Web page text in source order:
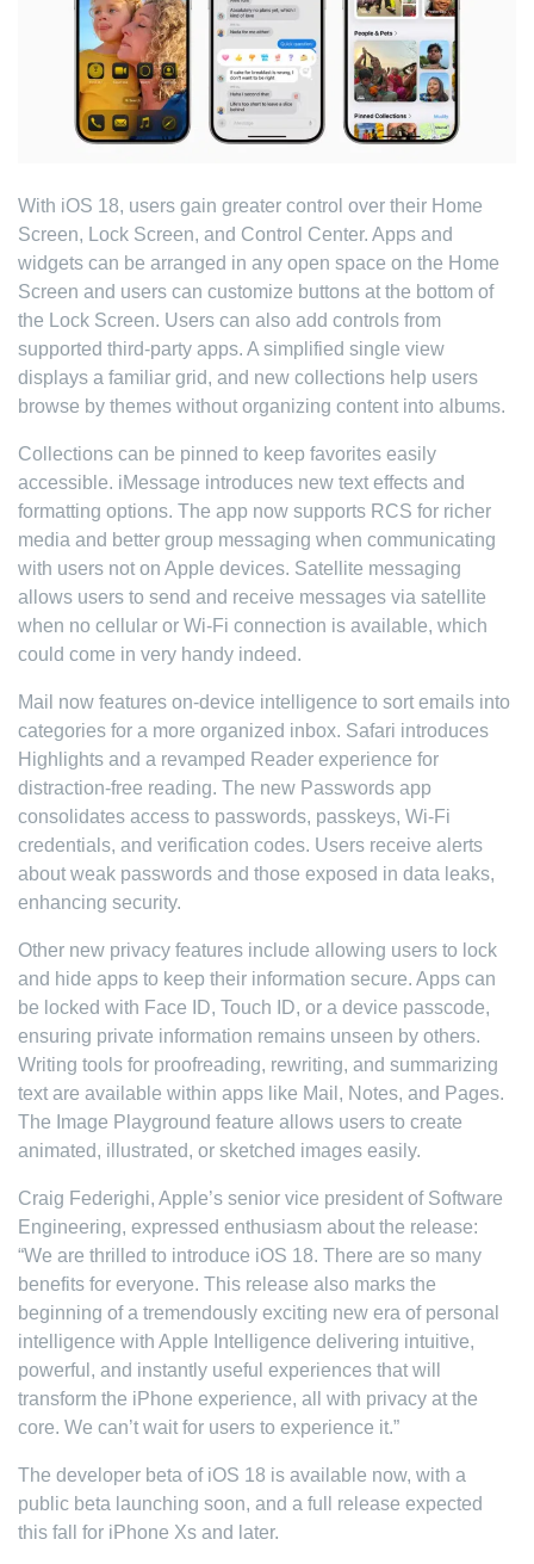
With iOS 18, users gain greater control over their Home
Screen, Lock Screen, and Control Center. Apps and
widgets can be arranged in any open space on the Home
Screen and users can customize buttons at the bottom of
the Lock Screen. Users can also add controls from
supported third-party apps. A simplified single view
displays a familiar grid, and new collections help users
browse by themes without organizing content into albums.
Collections can be pinned to keep favorites easily
accessible. iMessage introduces new text effects and
formatting options. The app now supports RCS for richer
media and better group messaging when communicating
with users not on Apple devices. Satellite messaging
allows users to send and receive messages via satellite
when no cellular or Wi-Fi connection is available, which
could come in very handy indeed.
Mail now features on-device intelligence to sort emails into
categories for a more organized inbox. Safari introduces
Highlights and a revamped Reader experience for
distraction-free reading. The new Passwords app
consolidates access to passwords, passkeys, Wi-Fi
credentials, and verification codes. Users receive alerts
about weak passwords and those exposed in data leaks,
enhancing security.
Other new privacy features include allowing users to lock
and hide apps to keep their information secure. Apps can
be locked with Face ID, Touch ID, or a device passcode,
ensuring private information remains unseen by others.
Writing tools for proofreading, rewriting, and summarizing
text are available within apps like Mail, Notes, and Pages.
The Image Playground feature allows users to create
animated, illustrated, or sketched images easily.
Craig Federighi, Apple’s senior vice president of Software
Engineering, expressed enthusiasm about the release:
“We are thrilled to introduce iOS 18. There are so many
benefits for everyone. This release also marks the
beginning of a tremendously exciting new era of personal
intelligence with Apple Intelligence delivering intuitive,
powerful, and instantly useful experiences that will
transform the iPhone experience, all with privacy at the
core. We can’t wait for users to experience it.”
The developer beta of iOS 18 is available now, with a
public beta launching soon, and a full release expected
this fall for iPhone Xs and later.